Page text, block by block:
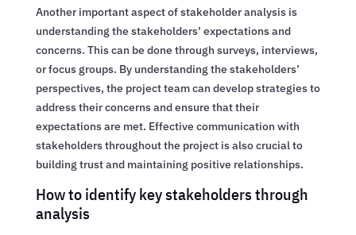
Another important aspect of stakeholder analysis is
understanding the stakeholders’ expectations and
concerns. This can be done through surveys, interviews,
or focus groups. By understanding the stakeholders’
perspectives, the project team can develop strategies to
address their concerns and ensure that their
expectations are met. Effective communication with
stakeholders throughout the project is also crucial to
building trust and maintaining positive relationships.
How to identify key stakeholders through
analysis